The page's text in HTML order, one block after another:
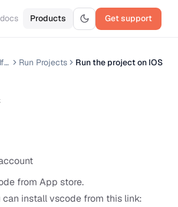
Products Get support
Fundorex Crowdfunding Mobile App Run Projects Run the project on IOS
from App store.
can install vscode from this link: